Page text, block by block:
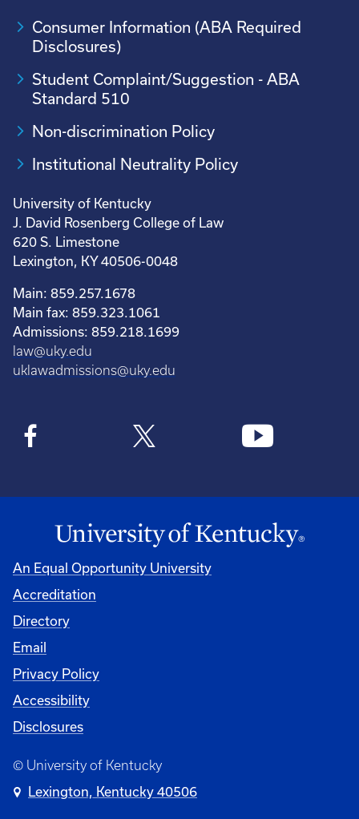
Consumer Information (ABA Required
Disclosures)
Student Complaint/Suggestion - ABA
Standard 510
Non-discrimination Policy
Institutional Neutrality Policy
University of Kentucky
J. David Rosenberg College of Law
620 S. Limestone
Lexington, KY 40506-0048
Main: 859.257.1678
Main fax: 859.323.1061
Admissions: 859.218.1699
law@uky.edu
uklawadmissions@uky.edu
An Equal Opportunity University
Accreditation
Directory
Email
Privacy Policy
Accessibility
Disclosures
© University of Kentucky
Lexington, Kentucky 40506